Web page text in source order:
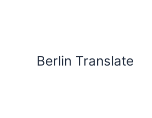
Berlin Translate